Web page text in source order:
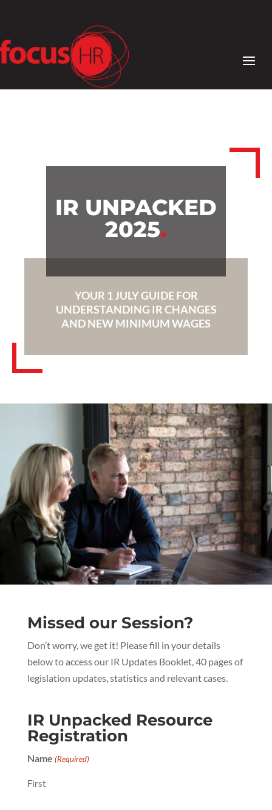
IR UNPACKED
2025.
YOUR 1 JULY GUIDE FOR
UNDERSTANDING IR CHANGES
AND NEW MINIMUM WAGES
Missed our Session?
Don’t worry, we get it! Please fill in your details
below to access our IR Updates Booklet, 40 pages of
legislation updates, statistics and relevant cases.
IR Unpacked Resource
Registration
Name (Required)
First